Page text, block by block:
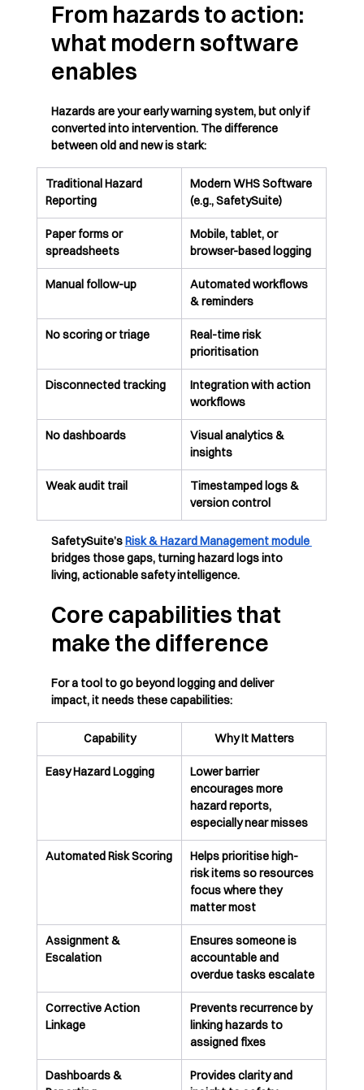
From hazards to action:
what modern software
enables
Hazards are your early warning system, but only if
converted into intervention. The difference
between old and new is stark:
Traditional Hazard
Reporting
Modern WHS Software
(e.g., SafetySuite)
Paper forms or
spreadsheets
Mobile, tablet, or
browser-based logging
Manual follow-up
Automated workflows
& reminders
No scoring or triage
Real-time risk
prioritisation
Disconnected tracking
Integration with action
workflows
No dashboards
Visual analytics &
insights
Weak audit trail
Timestamped logs &
version control
SafetySuite’s Risk & Hazard Management module
bridges those gaps, turning hazard logs into
living, actionable safety intelligence.
Core capabilities that
make the difference
For a tool to go beyond logging and deliver
impact, it needs these capabilities:
Capability Why It Matters
Easy Hazard Logging
Lower barrier
encourages more
hazard reports,
especially near misses
Automated Risk Scoring
Helps prioritise high-
risk items so resources
focus where they
matter most
Assignment &
Escalation
Ensures someone is
accountable and
overdue tasks escalate
Corrective Action
Linkage
Prevents recurrence by
linking hazards to
assigned fixes
Dashboards &
Provides clarity and